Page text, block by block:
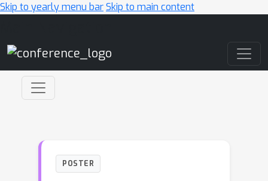
Skip to yearly menu barSkip to main content
POSTER